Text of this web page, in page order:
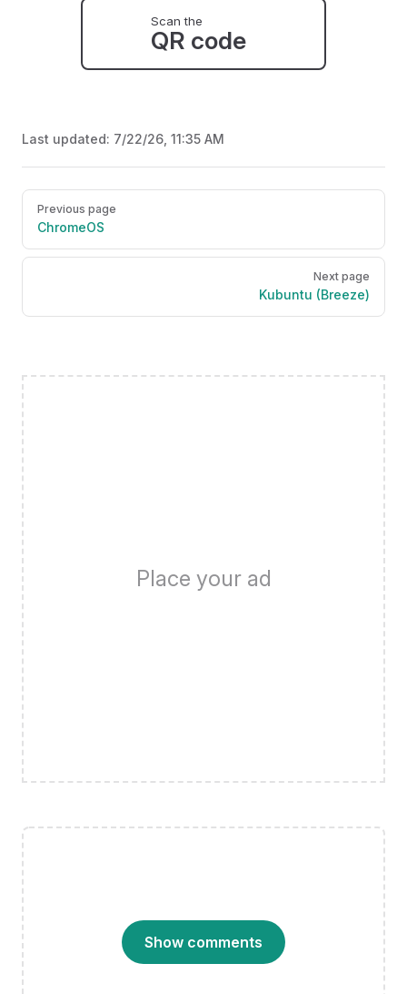
Scan the
QR code
Last updated: 7/22/26, 11:35 AM
Pager
Previous page
ChromeOS
Next page
Kubuntu (Breeze)
Place your ad
Show comments